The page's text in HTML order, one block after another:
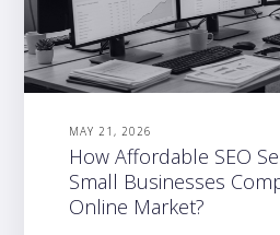
MAY 21, 2026
How Affordable SEO
Small Businesses
Online Market?